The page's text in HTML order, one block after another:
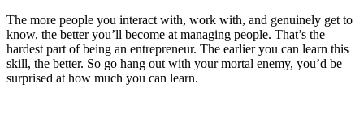
The more people you interact with, work with, and genuinely get to
know, the better you’ll become at managing people. That’s the
hardest part of being an entrepreneur. The earlier you can learn this
skill, the better. So go hang out with your mortal enemy, you’d be
surprised at how much you can learn.